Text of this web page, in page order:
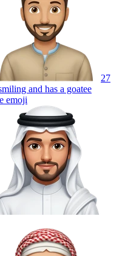
27
and has a goatee
emoji